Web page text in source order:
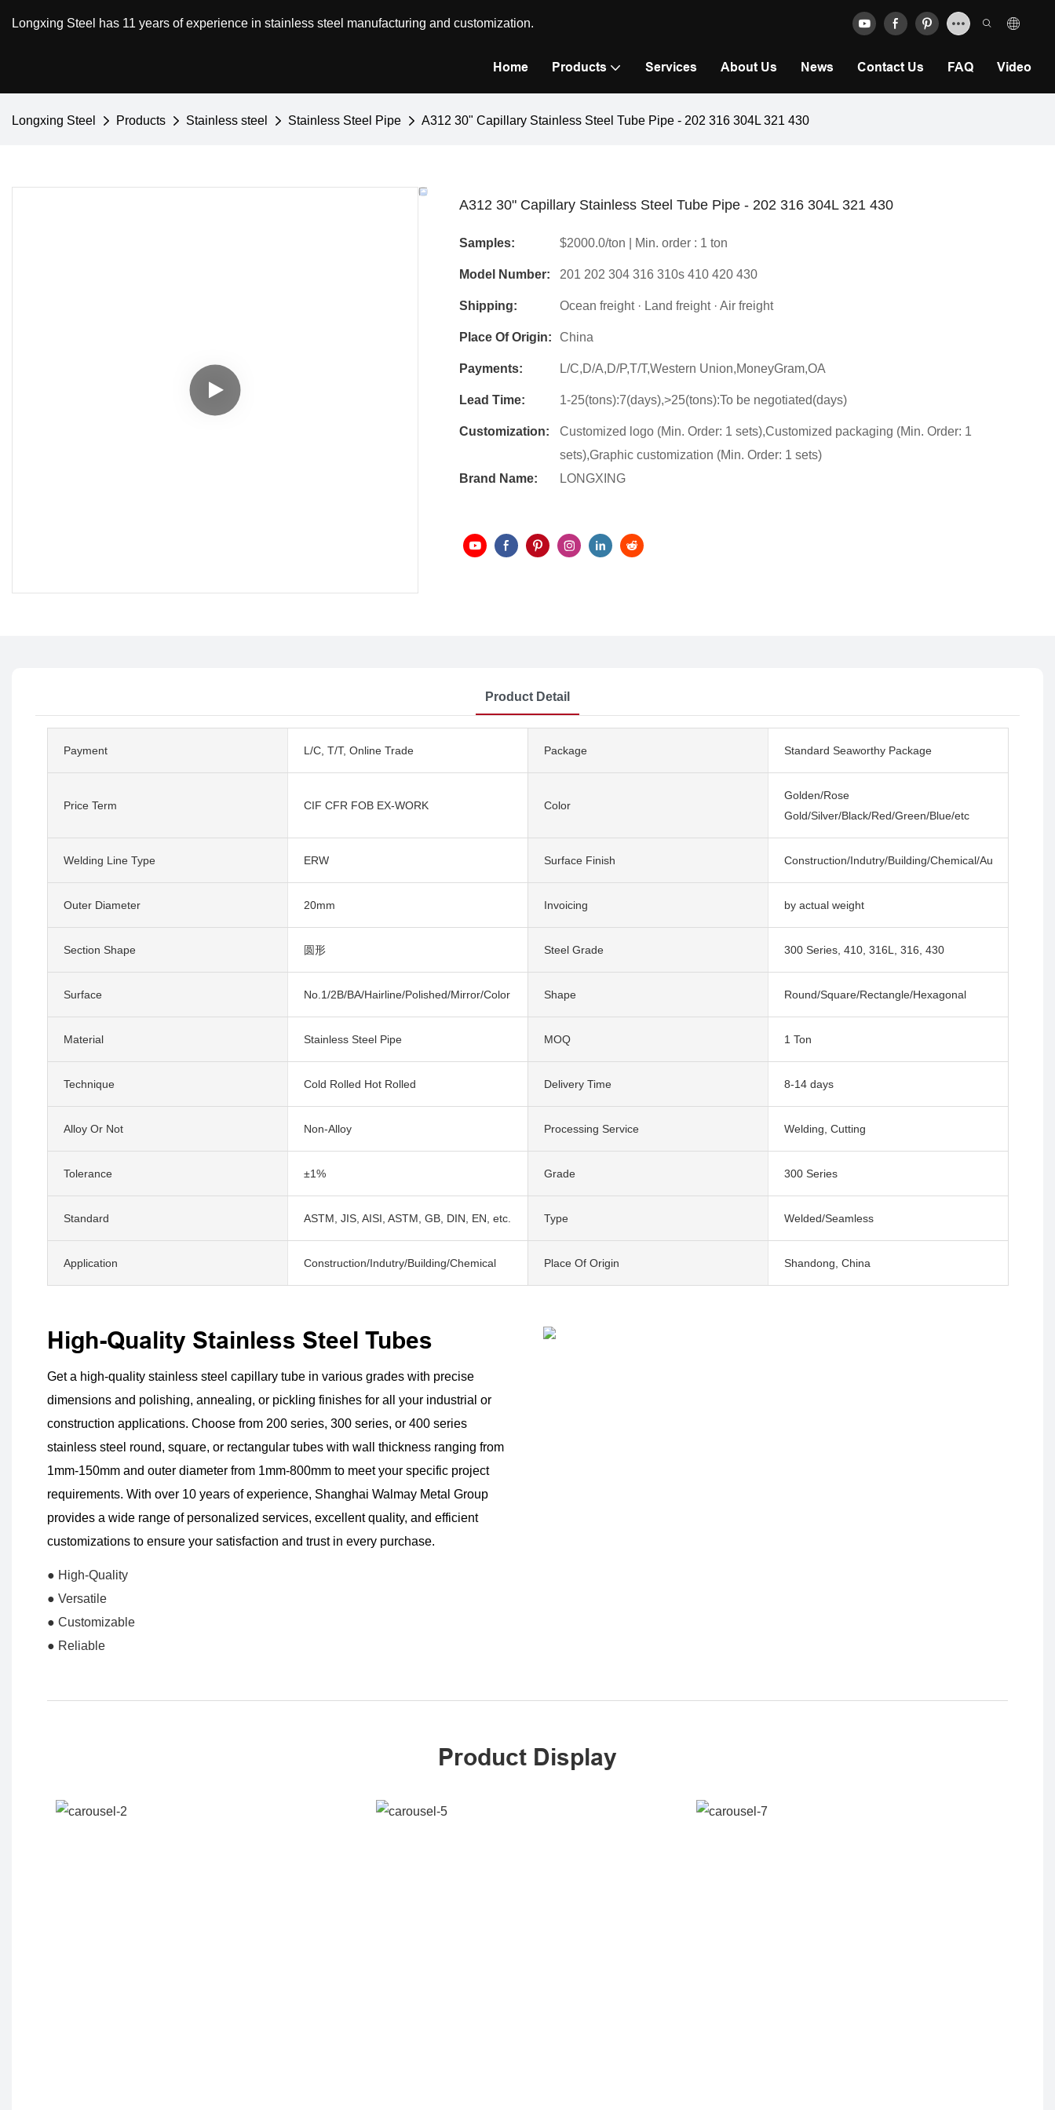
Longxing Steel has 11 years of experience in stainless steel manufacturing and customization.
Home Products Services About Us News Contact Us FAQ Video
Longxing Steel Products Stainless steel Stainless Steel Pipe A312 30" Capillary Stainless Steel Tube Pipe - 202 316 304L 321 430
A312 30" Capillary Stainless Steel Tube Pipe - 202 316 304L 321 430
Samples: $2000.0/ton | Min. order : 1 ton
Model Number: 201 202 304 316 310s 410 420 430
Shipping: Ocean freight · Land freight · Air freight
Place Of Origin: China
Payments: L/C,D/A,D/P,T/T,Western Union,MoneyGram,OA
Lead Time: 1-25(tons):7(days),>25(tons):To be negotiated(days)
Customization:
Customized logo (Min. Order: 1 sets),Customized packaging (Min. Order: 1
sets),Graphic customization (Min. Order: 1 sets)
Brand Name:
LONGXING
Product Detail
Payment L/C, T/T, Online Trade Package Standard Seaworthy Package
Price Term CIF CFR FOB EX-WORK Color
Golden/Rose
Gold/Silver/Black/Red/Green/Blue/etc
Welding Line Type ERW Surface Finish Construction/Indutry/Building/Chemical/Auto
Outer Diameter 20mm Invoicing by actual weight
Section Shape 圆形 Steel Grade 300 Series, 410, 316L, 316, 430
Surface No.1/2B/BA/Hairline/Polished/Mirror/Color Shape Round/Square/Rectangle/Hexagonal
Material Stainless Steel Pipe MOQ 1 Ton
Technique Cold Rolled Hot Rolled Delivery Time 8-14 days
Alloy Or Not Non-Alloy Processing Service Welding, Cutting
Tolerance ±1% Grade 300 Series
Standard ASTM, JIS, AISI, ASTM, GB, DIN, EN, etc. Type Welded/Seamless
Application Construction/Indutry/Building/Chemical Place Of Origin Shandong, China
High-Quality Stainless Steel Tubes
Get a high-quality stainless steel capillary tube in various grades with precise
dimensions and polishing, annealing, or pickling finishes for all your industrial or
construction applications. Choose from 200 series, 300 series, or 400 series
stainless steel round, square, or rectangular tubes with wall thickness ranging from
1mm-150mm and outer diameter from 1mm-800mm to meet your specific project
requirements. With over 10 years of experience, Shanghai Walmay Metal Group
provides a wide range of personalized services, excellent quality, and efficient
customizations to ensure your satisfaction and trust in every purchase.
● High-Quality
● Versatile
● Customizable
● Reliable
Product Display